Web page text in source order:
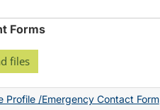
Forms
files
Profile /Emergency Contact Form